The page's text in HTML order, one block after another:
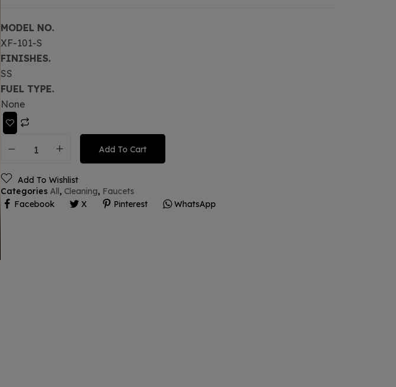
MODEL NO.
XF-101-S
FINISHES.
SS
FUEL TYPE.
None
Add To Cart
Add To Wishlist
Categories All, Cleaning, Faucets
Facebook
X Pinterest WhatsApp